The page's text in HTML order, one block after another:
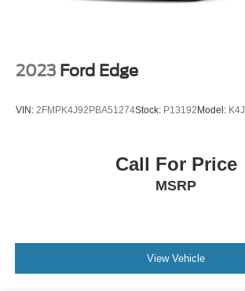
2023 Ford Edge
VIN: 2FMPK4J92PBA51274Stock: P13192Model: K4J
Call For Price
MSRP
View Vehicle